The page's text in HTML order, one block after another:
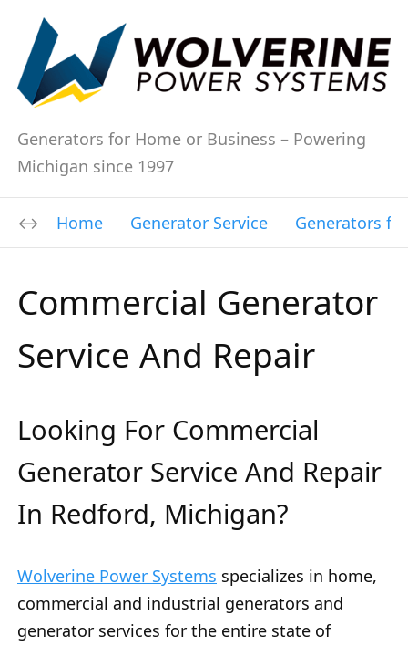
Generators for Home or Business – Powering
Michigan since 1997
Home Generator Service Generators
Commercial Generator
Service And Repair
Looking For Commercial
Generator Service And Repair
In Redford, Michigan?
Wolverine Power Systems specializes in home,
commercial and industrial generators and
generator services for the entire state of